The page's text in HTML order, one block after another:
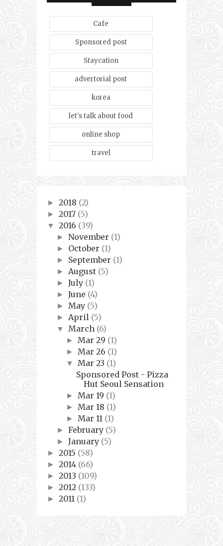
Cafe
Sponsored post
Staycation
advertorial post
korea
let's talk about food
online shop
travel
► 2018 (2)
► 2017 (5)
▼ 2016 (39)
►November (1)
► October (1)
► September (1)
► August (5)
►July (1)
►June (4)
► May (5)
► April (5)
▼ March (6)
► Mar 29 (1)
► Mar 26 (1)
▼ Mar 23 (1)
Sponsored Post - Pizza
Hut Seoul Sensation
► Mar 19 (1)
► Mar 18 (1)
► Mar 11 (1)
►February (5)
►January (5)
► 2015 (58)
► 2014 (66)
► 2013 (109)
► 2012 (133)
► 2011 (1)